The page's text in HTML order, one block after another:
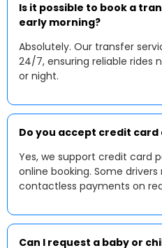
Is it possible to book a
early morning?
Absolutely. Our transfer
24/7, ensuring reliable
or night.
Do you accept credit
Yes, we support credit card
online booking. Some
contactless payments on
Can I request a baby or